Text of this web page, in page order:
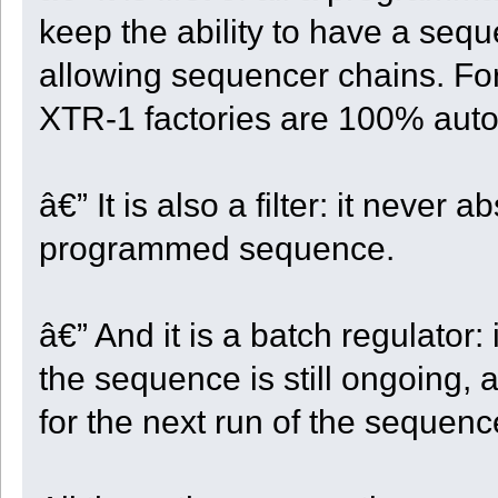
{
CellCount += 1;
FlatSteps -= 1;
}
break;
case 2:
ok = Take_And_Move(Dir);
break;
}
if ( CellCount == 4 )
{
{
State = ST_RETURN;
}
if ( RowCount == (QUARTER_SIZE * 2 + 2) )
{
Turn_Left();
{
keep the ability to have a
allowing sequencer chains.
XTR-1 factories are 100%
â€” It is also a filter: it never
programmed sequence.
â€” And it is a batch
the sequence is still ongoing,
for the next run of the